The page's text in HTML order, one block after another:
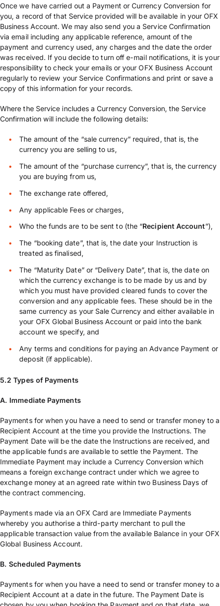
Once we have carried out a Payment or Currency Conversion for
you, a record of that Service provided will be available in your OFX
Business Account. We may also send you a Service Confirmation
via email including any applicable reference, amount of the
payment and currency used, any charges and the date the order
was received. If you decide to turn off e-mail notifications, it is your
responsibility to check your emails or your OFX Business Account
regularly to review your Service Confirmations and print or save a
copy of this information for your records.
Where the Service includes a Currency Conversion, the Service
Confirmation will include the following details:
The amount of the “sale currency” required, that is, the
currency you are selling to us,
The amount of the “purchase currency”, that is, the currency
you are buying from us,
The exchange rate offered,
Any applicable Fees or charges,
Who the funds are to be sent to (the “Recipient Account”),
The “booking date”, that is, the date your Instruction is
treated as finalised,
The “Maturity Date” or “Delivery Date”, that is, the date on
which the currency exchange is to be made by us and by
which you must have provided cleared funds to cover the
conversion and any applicable fees. These should be in the
same currency as your Sale Currency and either available in
your OFX Global Business Account or paid into the bank
account we specify, and
Any terms and conditions for paying an Advance Payment or
deposit (if applicable).
5.2 Types of Payments
A. Immediate Payments
Payments for when you have a need to send or transfer money to a
Recipient Account at the time you provide the Instructions. The
Payment Date will be the date the Instructions are received, and
the applicable funds are available to settle the Payment. The
Immediate Payment may include a Currency Conversion which
means a foreign exchange contract under which we agree to
exchange money at an agreed rate within two Business Days of
the contract commencing.
Payments made via an OFX Card are Immediate Payments
whereby you authorise a third-party merchant to pull the
applicable transaction value from the available Balance in your OFX
Global Business Account.
B. Scheduled Payments
Payments for when you have a need to send or transfer money to a
Recipient Account at a date in the future. The Payment Date is